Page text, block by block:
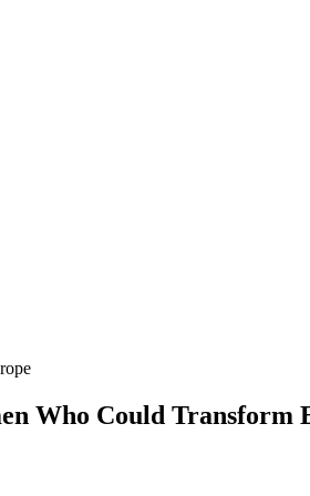
Who Could Transform